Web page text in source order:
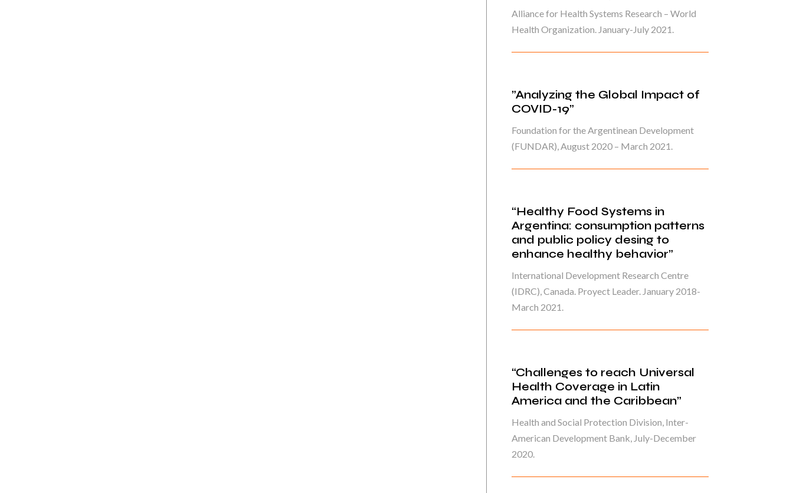
Alliance for Health Systems Research – World
Health Organization. January-July 2021.
”Analyzing the Global Impact of
COVID-19”
Foundation for the Argentinean Development
(FUNDAR), August 2020 – March 2021.
“Healthy Food Systems in
Argentina: consumption patterns
and public policy desing to
enhance healthy behavior”
International Development Research Centre
(IDRC), Canada. Proyect Leader. January 2018-
March 2021.
“Challenges to reach Universal
Health Coverage in Latin
America and the Caribbean”
Health and Social Protection Division, Inter-
American Development Bank, July-December
2020.